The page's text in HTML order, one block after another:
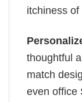
itchiness of
thoughtful
match
even office